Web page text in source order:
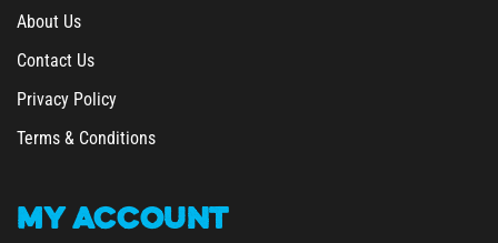
About Us
Contact Us
Privacy Policy
Terms & Conditions
MY ACCOUNT